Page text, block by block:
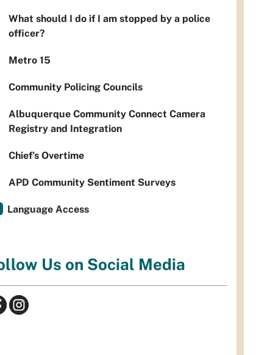
What should I do if I am stopped by a police
officer?
Metro 15
Community Policing Councils
Albuquerque Community Connect Camera
Registry and Integration
Chief’s Overtime
APD Community Sentiment Surveys
Language Access
Us on Social Media